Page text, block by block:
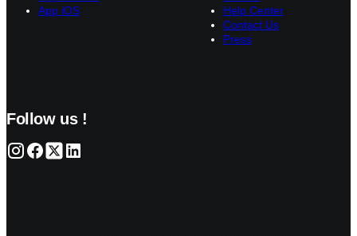
App iOS
Help Center
Contact Us
Press
Follow us !